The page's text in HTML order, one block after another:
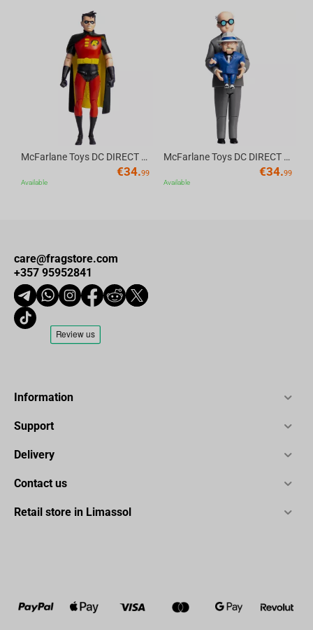
gaming merchandise.
McFarlane Toys DC DIRECT - BTAS 6IN BUILD-A WV6 - ROBIN
€34.99
Available
McFarlane Toys DC DIRECT - BTAS 6IN BUILD-A WV6 - VENTRILOQUIST and SCARFACE
€34.99
Available
care@fragstore.com
+357 95952841
Information
Support
Delivery
Contact us
Retail store in Limassol